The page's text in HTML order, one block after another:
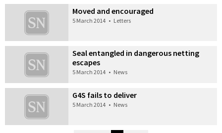
Moved and encouraged
5 March 2014 • Letters
Seal entangled in dangerous netting
escapes
5 March 2014 • News
G4S fails to deliver
5 March 2014 • News